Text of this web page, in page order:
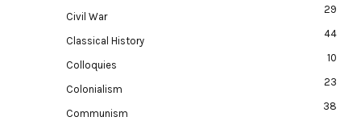
Civil War
29
Classical History
44
Colloquies
10
Colonialism
23
Communism
38